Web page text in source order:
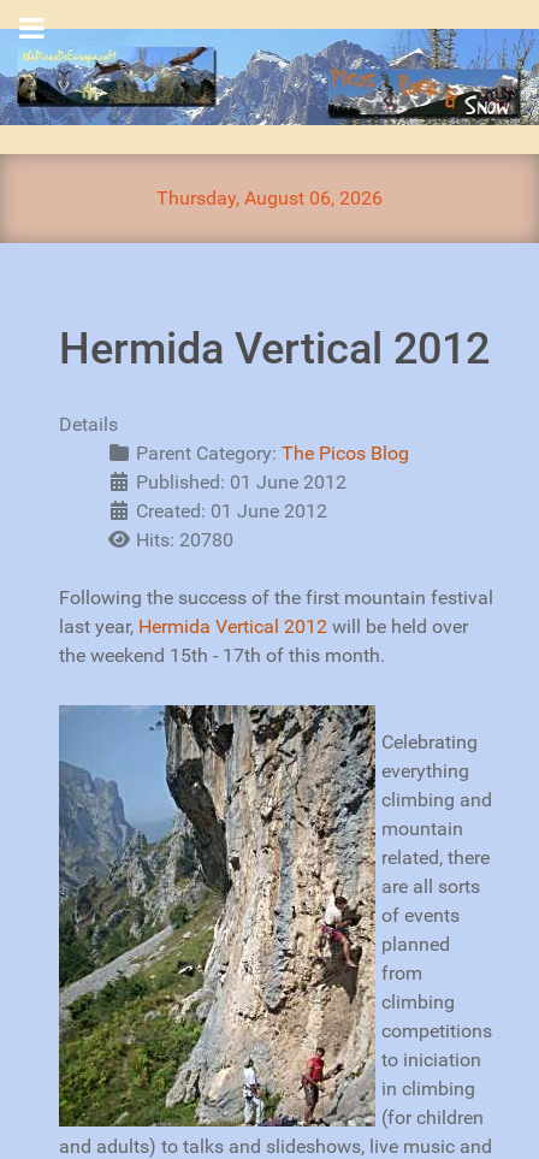
Thursday, August 06, 2026
Hermida Vertical 2012
Details
Parent Category: The Picos Blog
Published: 01 June 2012
Created: 01 June 2012
Hits: 20780
Following the success of the first mountain festival
last year, Hermida Vertical 2012 will be held over
the weekend 15th - 17th of this month.
Celebrating
everything
climbing and
mountain
related, there
are all sorts
of events
planned
from
climbing
competitions
to iniciation
in climbing
(for children
and adults) to talks and slideshows, live music and